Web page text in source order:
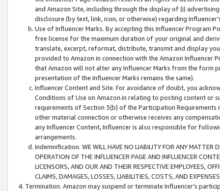
and Amazon Site, including through the display of (i)
disclosure (by text, link, icon, or otherwise) regarding
Use of Influencer Marks. By accepting this Influencer
free license for the maximum duration of your original and
translate, excerpt, reformat, distribute, transmit and display
provided to Amazon in connection with the Amazon
that Amazon will not alter any Influencer Marks from the form
presentation of the Influencer Marks remains the same).
Influencer Content and Site. For avoidance of doubt, you
Conditions of Use on Amazon.in relating to posting content or
requirements of Section 3(b) of the Participation
other material connection or otherwise receives any
any Influencer Content, Influencer is also responsible for
arrangements.
Indemnification. WE WILL HAVE NO LIABILITY FOR ANY MATTER
OPERATION OF THE INFLUENCER PAGE AND INFLUENCER
LICENSORS, AND OUR AND THEIR RESPECTIVE EMPLOYEES,
CLAIMS, DAMAGES, LOSSES, LIABILITIES, COSTS, AND
Termination. Amazon may suspend or terminate Influencer’s